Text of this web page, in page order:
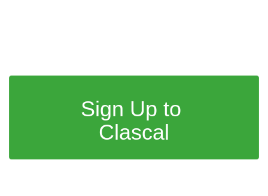
Sign Up to
Clascal